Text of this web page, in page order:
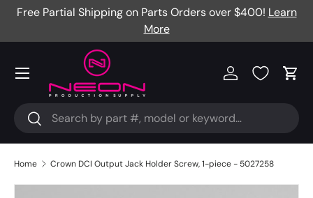
Free Partial Shipping on Parts Orders over $400! Learn
More
Search
Search
Log in Cart
Menu
Home Crown DCI Output Jack Holder Screw, 1-piece - 5027258